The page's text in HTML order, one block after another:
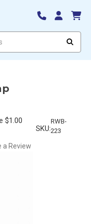
$1.00
SKU:
RWB-
223
a Review